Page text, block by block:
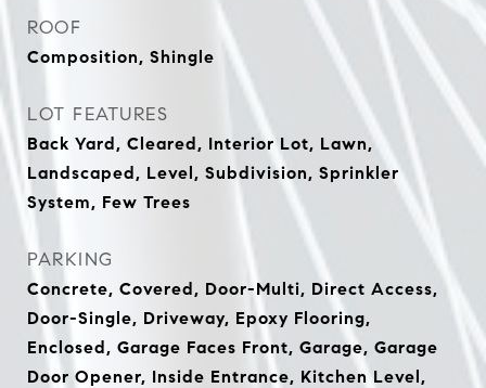
ROOF
Composition, Shingle
LOT FEATURES
Back Yard, Cleared, Interior Lot, Lawn,
Landscaped, Level, Subdivision, Sprinkler
System, Few Trees
PARKING
Concrete, Covered, Door-Multi, Direct Access,
Door-Single, Driveway, Epoxy Flooring,
Enclosed, Garage Faces Front, Garage, Garage
Door Opener, Inside Entrance, Kitchen Level,